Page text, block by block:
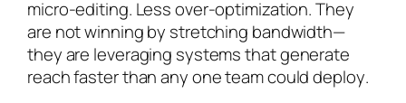
micro-editing. Less over-optimization. They
are not winning by stretching bandwidth—
they are leveraging systems thatgenerate
reach faster than any one team could deploy.